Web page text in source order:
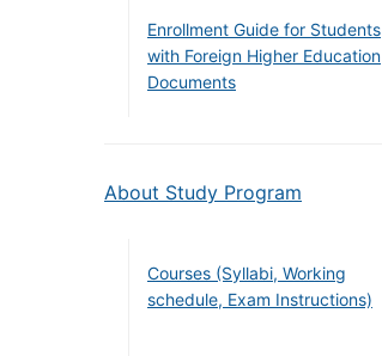
Enrollment Guide for Students
with Foreign Higher Education
Documents
About Study Program
Courses (Syllabi, Working
schedule, Exam Instructions)